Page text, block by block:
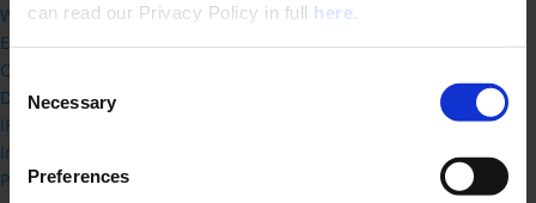
can read our Privacy Policy in full here.
Consent
Selection
Necessary
Preferences
What constitutes UPC and SPI
Effect of delay on proceedings
Concurrent court proceedings
Dealing with multiple complaints
IP Overview
Inquirers
Professional Conduct Committee